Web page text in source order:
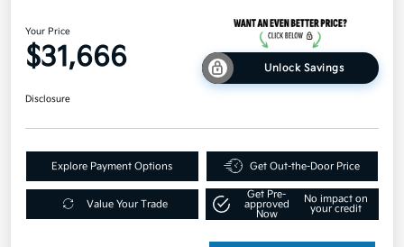
Your Price
$31,666 Unlock Savings
Disclosure
Explore Payment Options Get Out-the-Door Price
Value Your Trade
Get Pre-
approved
Now
No impact on
your credit